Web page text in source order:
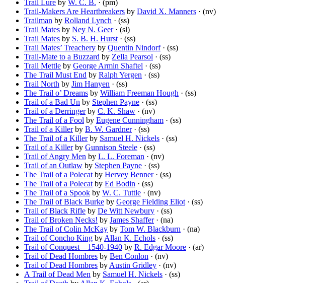
Trail Lure by W. C. B. · (pm)
Trail-Makers Are Heartbreakers by David X. Manners · (nv)
Trailman by Rolland Lynch · (ss)
Trail Mates by Ney N. Geer· (sl)
Trail Mates by S. B. H. Hurst · (ss)
Trail Mates’ Treachery by Quentin Nindorf· (ss)
Trail-Mate to a Buzzard by Zella Pearsol · (ss)
Trail Mettle by George Armin Shaftel · (ss)
The Trail Must End by Ralph Yergen · (ss)
Trail North by Jim Hanyen · (ss)
The Trail o’ Dreams by William Freeman Hough · (ss)
Trail of a Bad Un by Stephen Payne · (ss)
Trail of a Derringerby C. K. Shaw · (nv)
The Trail of a Fool by Eugene Cunningham · (ss)
Trail of a Killerby B. W. Gardner· (ss)
The Trail of a Killerby Samuel H. Nickels · (ss)
Trail of a Killerby Gunnison Steele · (ss)
Trail of Angry Men by L. L. Foreman · (nv)
Trail of an Outlaw by Stephen Payne · (ss)
The Trail of a Polecat by Hervey Benner· (ss)
The Trail of a Polecat by Ed Bodin · (ss)
The Trail of a Spook by W. C. Tuttle · (nv)
The Trail of Black Burke by George Fielding Eliot · (ss)
Trail of Black Rifle by De Witt Newbury · (ss)
Trail of Broken Necks! by James Shaffer· (na)
The Trail of Colin McKay by Tom W. Blackburn · (na)
Trail of Concho King by Allan K. Echols · (ss)
Trail of Conquest—1540-1940 by R. Edgar Moore · (ar)
Trail of Dead Hombres by Ben Conlon · (nv)
Trail of Dead Hombres by Austin Gridley · (nv)
A Trail of Dead Men by Samuel H. Nickels · (ss)